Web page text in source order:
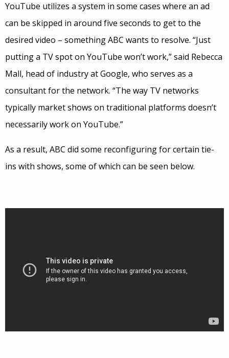
YouTube utilizes a system in some cases where an ad
can be skipped in around five seconds to get to the
desired video – something ABC wants to resolve. “Just
putting a TV spot on YouTube won’t work,” said Rebecca
Mall, head of industry at Google, who serves as a
consultant for the network. “The way TV networks
typically market shows on traditional platforms doesn’t
necessarily work on YouTube.”
As a result, ABC did some reconfiguring for certain tie-
ins with shows, some of which can be seen below.